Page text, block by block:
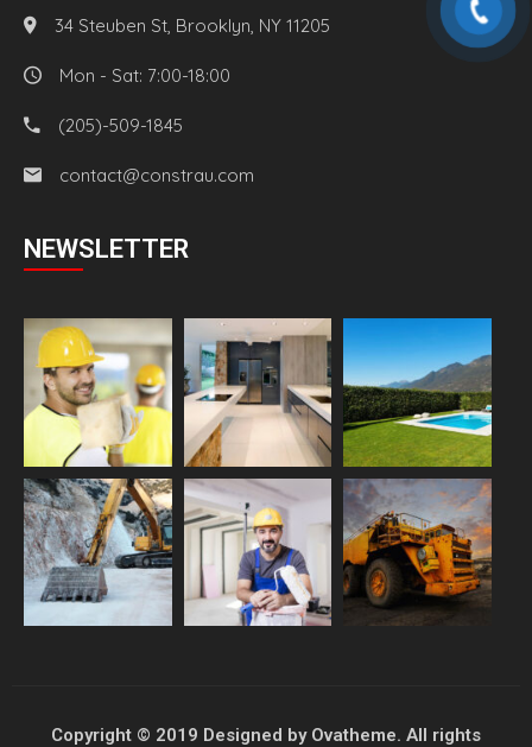
34 Steuben St, Brooklyn, NY 11205
Mon - Sat: 7:00-18:00
(205)-509-1845
contact@constrau.com
NEWSLETTER
Copyright © 2019 Designed by Ovatheme. All rights